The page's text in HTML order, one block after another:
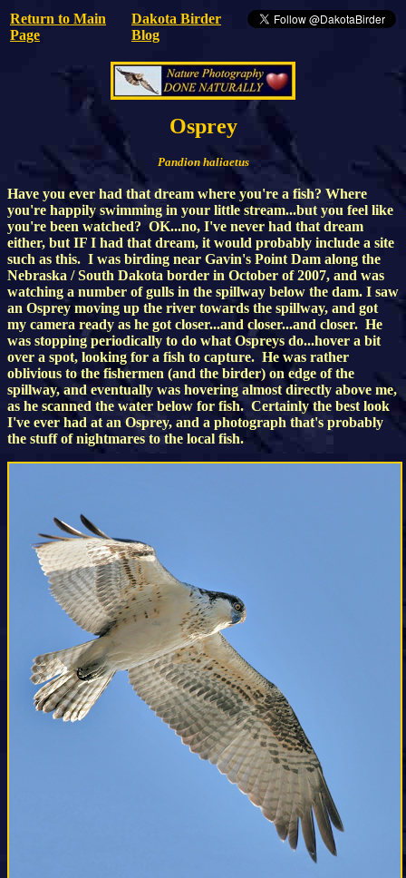
Return to Main
Page
Dakota Birder
Blog
Osprey
Pandion haliaetus
Have you ever had that dream where you're a fish? Where
you're happily swimming in your little stream...but you feel like
you're been watched? OK...no, I've never had that dream
either, but IF I had that dream, it would probably include a site
such as this. I was birding near Gavin's Point Dam along the
Nebraska / South Dakota border in October of 2007, and was
watching a number of gulls in the spillway below the dam. I saw
an Osprey moving up the river towards the spillway, and got
my camera ready as he got closer...and closer...and closer. He
was stopping periodically to do what Ospreys do...hover a bit
over a spot, looking for a fish to capture. He was rather
oblivious to the fishermen (and the birder) on edge of the
spillway, and eventually was hovering almost directly above me,
as he scanned the water below for fish. Certainly the best look
I've ever had at an Osprey, and a photograph that's probably
the stuff of nightmares to the local fish.